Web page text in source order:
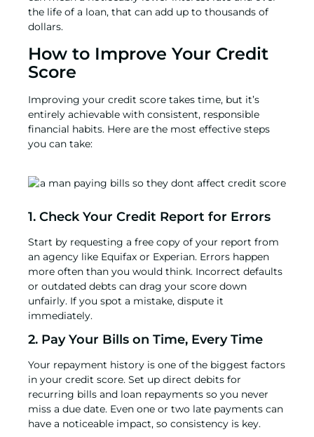
the life of a loan, that can add up to thousands of
dollars.
How to Improve Your Credit
Score
Improving your credit score takes time, but it’s
entirely achievable with consistent, responsible
financial habits. Here are the most effective steps
you can take:
1. Check Your Credit Report for Errors
Start by requesting a free copy of your report from
an agency like Equifax or Experian. Errors happen
more often than you would think. Incorrect defaults
or outdated debts can drag your score down
unfairly. If you spot a mistake, dispute it
immediately.
2. Pay Your Bills on Time, Every Time
Your repayment history is one of the biggest factors
in your credit score. Set up direct debits for
recurring bills and loan repayments so you never
miss a due date. Even one or two late payments can
have a noticeable impact, so consistency is key.